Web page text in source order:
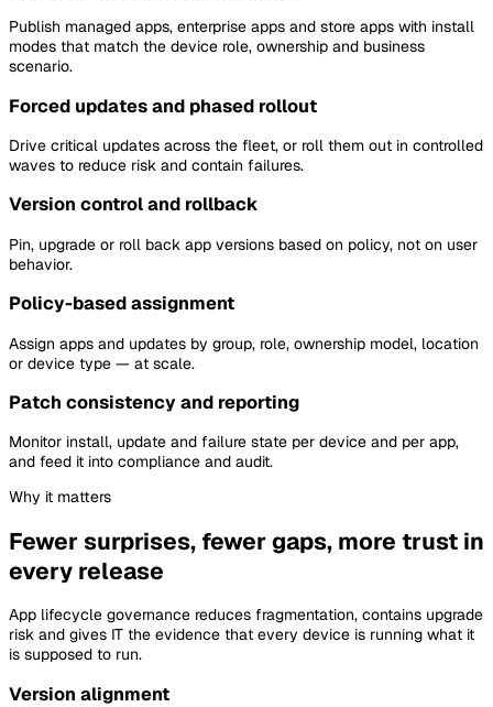
Publish managed apps, enterprise apps and store apps with install
modes that match the device role, ownership and business
scenario.
Forced updates and phased rollout
Drive critical updates across the fleet, or roll them out in controlled
waves to reduce risk and contain failures.
Version control and rollback
Pin, upgrade or roll back app versions based on policy, not on user
behavior.
Policy-based assignment
Assign apps and updates by group, role, ownership model, location
or device type — at scale.
Patch consistency and reporting
Monitor install, update and failure state per device and per app,
and feed it into compliance and audit.
Why it matters
Fewer surprises, fewer gaps, more trust in
every release
App lifecycle governance reduces fragmentation, contains upgrade
risk and gives IT the evidence that every device is running what it
is supposed to run.
Version alignment